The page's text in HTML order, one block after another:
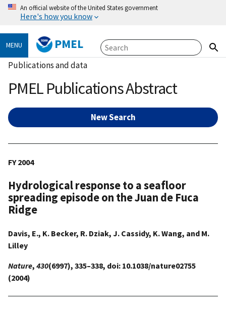
An official website of the United States government
Here's how you know
MENU PMEL
Publications and data
PMEL Publications Abstract
New Search
FY 2004
Hydrological response to a seafloor
spreading episode on the Juan de Fuca
Ridge
Davis, E., K. Becker, R. Dziak, J. Cassidy, K. Wang, and M.
Lilley
Nature, 430(6997), 335–338, doi: 10.1038/nature02755
(2004)